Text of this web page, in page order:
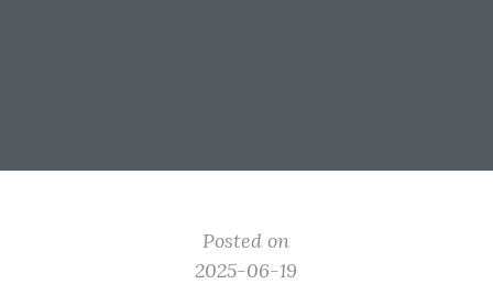
Posted on
2025-06-19